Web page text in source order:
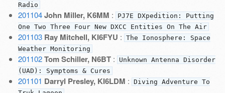
Radio
201104 John Miller, K6MM :
PJ7E DXpedition: Putting
One Two Three Four New DXCC Entities On The Air
201103 Ray Mitchell, KI6FYU : The Ionosphere: Space
Weather Monitoring
201102 Tom Schiller, N6BT:
Unknown Antenna Disorder
(UAD): Symptoms & Cures
201101 Darryl Presley, KI6LDM : Diving Adventure To